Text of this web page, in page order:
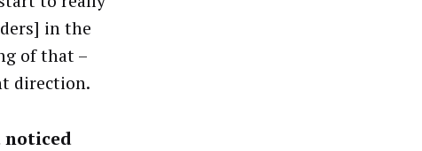
in the
of that –
direction.
noticed